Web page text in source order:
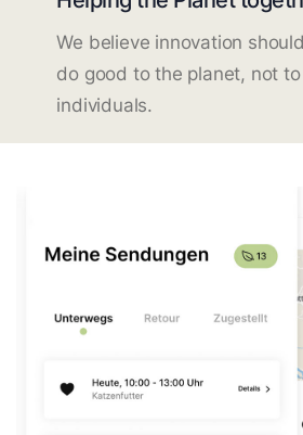
We believe innovation
do good to the planet, not to
individuals.